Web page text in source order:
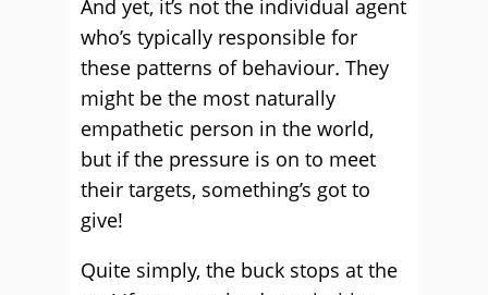
And yet, it’s not the individual agent
who’s typically responsible for
these patterns of behaviour. They
might be the most naturally
empathetic person in the world,
but if the pressure is on to meet
their targets, something’s got to
give!
Quite simply, the buck stops at the